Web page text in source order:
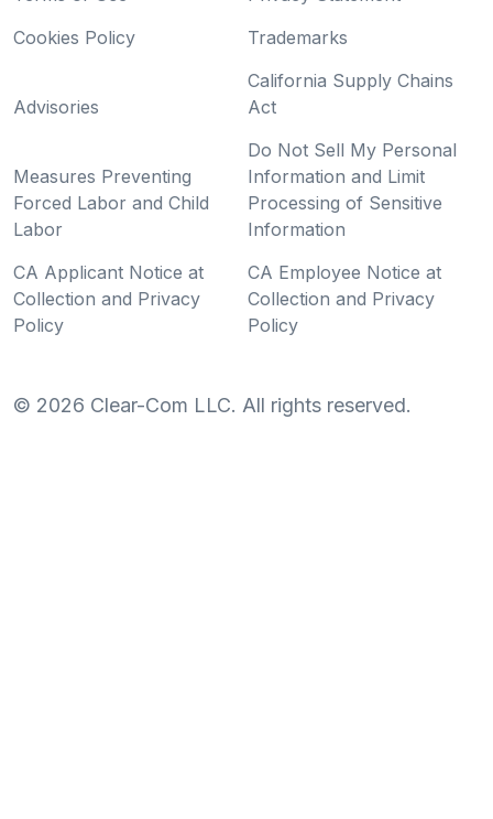
Cookies Policy
Trademarks
Advisories
California Supply Chains
Act
Measures Preventing
Forced Labor and Child
Labor
Do Not Sell My Personal
Information and Limit
Processing of Sensitive
Information
CA Applicant Notice at
Collection and Privacy
Policy
CA Employee Notice at
Collection and Privacy
Policy
© 2026 Clear-Com LLC. All rights reserved.